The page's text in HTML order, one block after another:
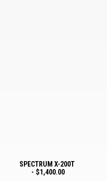
SPECTRUM X-200T
$1,400.00